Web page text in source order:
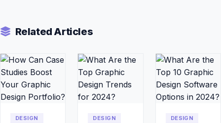
Related Articles
DESIGN DESIGN DESIGN